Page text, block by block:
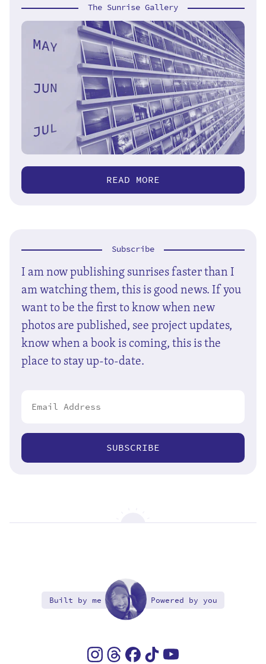
The Sunrise Gallery
READ MORE
Subscribe
I am now publishing sunrises faster than I
am watching them, this is good news. If you
want to be the first to know when new
photos are published, see project updates,
know when a book is coming, this is the
place to stay up-to-date.
SUBSCRIBE
Built by me Powered by you